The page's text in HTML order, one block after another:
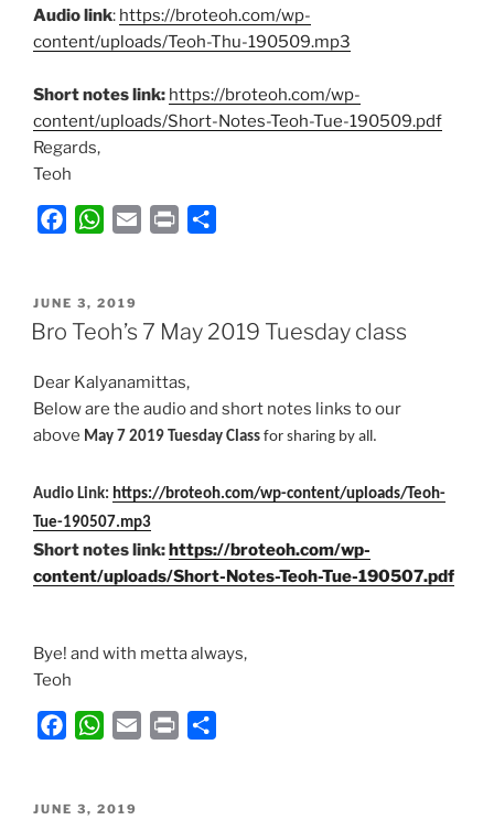
Audio link: https://broteoh.com/wp-
content/uploads/Teoh-Thu-190509.mp3
Short notes link: https://broteoh.com/wp-
content/uploads/Short-Notes-Teoh-Tue-190509.pdf
Regards,
Teoh
e
o
k
W
t
s
p
p
t
e
POSTED
ON
JUNE 3, 2019
Bro Teoh’s 7 May 2019 Tuesday class
Dear Kalyanamittas,
Below are the audio and short notes links to our
above May 7 2019 Tuesday Class for sharing by all.
Audio Link: https://broteoh.com/wp-content/uploads/Teoh-
Tue-190507.mp3
Short notes link:https://broteoh.com/wp-
content/uploads/Short-Notes-Teoh-Tue-190507.pdf
Bye! and with metta always,
Teoh
e
W
t
POSTED
JUNE 3, 2019